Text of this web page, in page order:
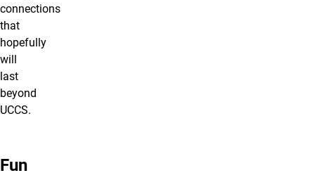
connections
that
hopefully
will
last
beyond
UCCS.
Fun